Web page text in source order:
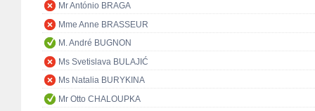
Mr António BRAGA
Mme Anne BRASSEUR
M. André BUGNON
Ms Svetislava BULAJIĆ
Ms Natalia BURYKINA
Mr Otto CHALOUPKA